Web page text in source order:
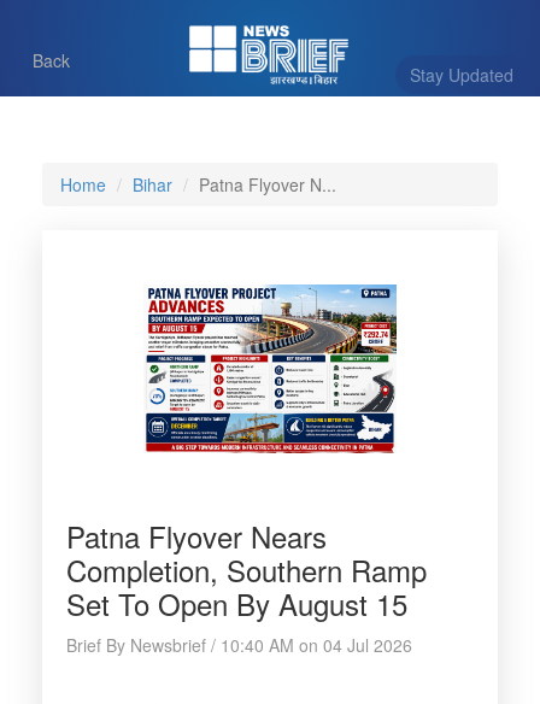
Stay Updated
Back
Home Bihar Patna Flyover N...
Patna Flyover Nears
Completion, Southern Ramp
Set To Open By August 15
Brief By Newsbrief / 10:40 AM on 04 Jul 2026